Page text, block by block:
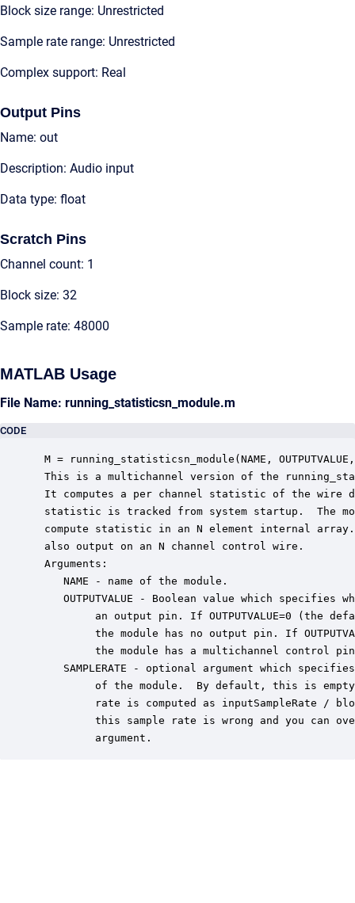
Block size range: Unrestricted
Sample rate range: Unrestricted
Complex support: Real
Output Pins
Name: out
Description: Audio input
Data type: float
Scratch Pins
Channel count: 1
Block size: 32
Sample rate: 48000
MATLAB Usage
File Name: running_statisticsn_module.m
CODE
M = running_statisticsn_module(NAME, OUTPUTVALUE,
This is a multichannel version of the
It computes a per channel statistic of the wire
statistic is tracked from system startup.  The
compute statistic in an N element internal array.
also output on an N channel control wire.
Arguments:
    NAME - name of the module.
OUTPUTVALUE - Boolean value which specifies
an output pin. If OUTPUTVALUE=0 (the
the module has no output pin. If
the module has a multichannel control
SAMPLERATE - optional argument which
of the module.  By default, this is
rate is computed as inputSampleRate /
this sample rate is wrong and you can
         argument.